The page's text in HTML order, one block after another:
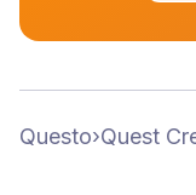
Questo›Quest